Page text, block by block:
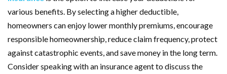
various benefits. By selecting a higher deductible,
homeowners can enjoy lower monthly premiums, encourage
responsible homeownership, reduce claim frequency, protect
against catastrophic events, and save money in the long term.
Consider speaking with an insurance agent to discuss the